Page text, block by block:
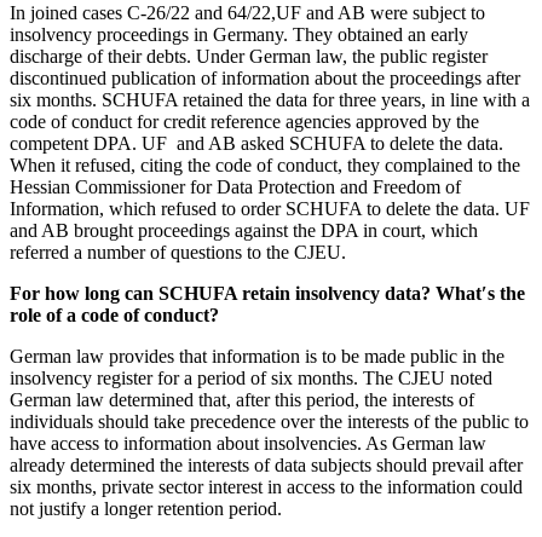
In joined cases C-26/22 and 64/22,UF and AB were subject to
insolvency proceedings in Germany. They obtained an early
discharge of their debts. Under German law, the public register
discontinued publication of information about the proceedings after
six months. SCHUFA retained the data for three years, in line with a
code of conduct for credit reference agencies approved by the
competent DPA. UF and AB asked SCHUFA to delete the data.
When it refused, citing the code of conduct, they complained to the
Hessian Commissioner for Data Protection and Freedom of
Information, which refused to order SCHUFA to delete the data. UF
and AB brought proceedings against the DPA in court, which
referred a number of questions to the CJEU.
For how long can SCHUFA retain insolvency data? What′s the
role of a code of conduct?
German law provides that information is to be made public in the
insolvency register for a period of six months. The CJEU noted
German law determined that, after this period, the interests of
individuals should take precedence over the interests of the public to
have access to information about insolvencies. As German law
already determined the interests of data subjects should prevail after
six months, private sector interest in access to the information could
not justify a longer retention period.